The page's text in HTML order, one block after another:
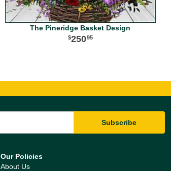
The Pineridge Basket Design
25095
Our Policies
About Us